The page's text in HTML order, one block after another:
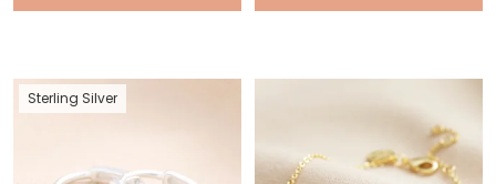
Sterling Silver